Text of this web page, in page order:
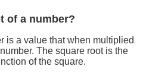
of a number?
is a value that when multiplied
The square root is the
of the square.